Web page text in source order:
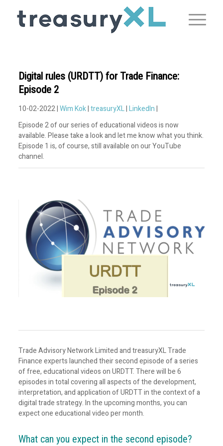
Digital rules (URDTT) for Trade Finance:
Episode 2
10-02-2022 |Wim Kok|treasuryXL|LinkedIn|
Episode 2 of our series of educational videos is now
available. Please take a look and let me know what you think.
Episode 1 is, of course, still available on our YouTube
channel.
Trade Advisory Network Limited and treasuryXL Trade
Finance experts launched their second episode of a series
of free, educational videos on URDTT. There will be 6
episodes in total covering all aspects of the development,
interpretation, and application of URDTT in the context of a
digital trade strategy. In the upcoming months, you can
expect one educational video per month.
What can you expect in the second episode?